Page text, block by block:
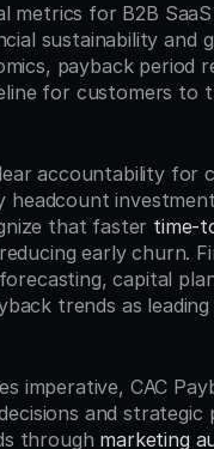
metrics for B2B
sustainability and
payback period
for customers to
accountability for
headcount
that faster time-
early churn.
capital
trends as
imperative, CAC
and strategic
through marketing